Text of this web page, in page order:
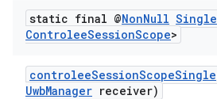
static final @NonNull Single
ControleeSessionScope>
controleeSessionScopeSingle
UwbManager receiver)